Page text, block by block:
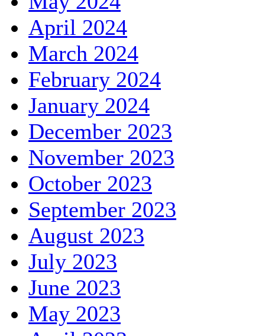
April 2024
March 2024
February 2024
January 2024
December 2023
November 2023
October 2023
September 2023
August 2023
July 2023
June 2023
May 2023